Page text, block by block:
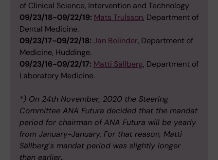
of Clinical Science, Intervention and Technology
09/23/18-09/22/19: Mats Trulsson, Department of
Dental Medicine.
09/23/17-09/22/18: Jan Bolinder, Department of
Medicine, Huddinge.
09/23/16-09/22/17: Matti Sällberg, Department of
Laboratory Medicine.
*) On 24th November, 2020 the Steering
Committee ANA Futura decided that the mandat
period for chairman of ANA Futura will be yearly
from January-January. For that reason, Matti
Sällberg's mandat period was slightly longer
than earlier.